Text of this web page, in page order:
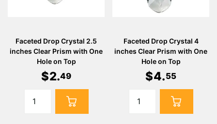
Faceted Drop Crystal 2.5
inches Clear Prism with One
Hole on Top
$2.49
Faceted Drop Crystal 4
inches Clear Prism with One
Hole on Top
$4.55